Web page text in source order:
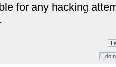
for any hacking